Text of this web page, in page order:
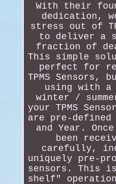
With their
dedication,
stress out of
to deliver a
fraction of
This simple
perfect for
TPMS
using with a
winter /
your TPMS
are pre-defined
and Year.
been
carefully,
uniquely pre-
sensors. This
shelf"